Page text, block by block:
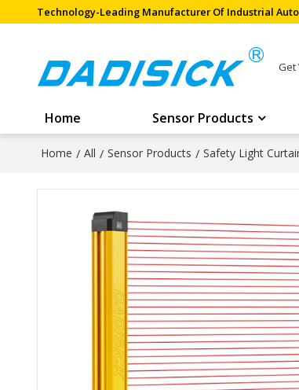
Technology-Leading Manufacturer Of Industrial
Get
Home Sensor Products
Home / All / Sensor Products / Safety Light